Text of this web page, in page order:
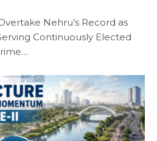
Nehru’s Record as
Continuously Elected